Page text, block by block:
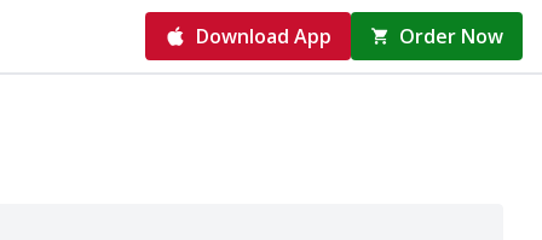
Download App Order Now